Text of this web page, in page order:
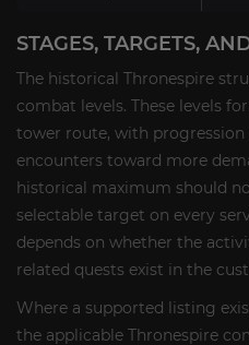
STAGES, TARGETS,
The historical Thronespire
combat levels. These levels
tower route, with
encounters toward more
historical maximum should
selectable target on every
depends on whether the
related quests exist in the
Where a supported listing
the applicable Thronespire